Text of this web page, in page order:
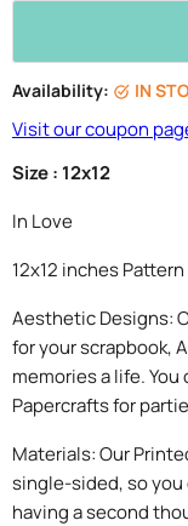
Availability: IN
Visit our coupon
Size : 12x12
In Love
12x12 inches Pattern
Aesthetic Designs:
for your scrapbook,
memories a life.
Papercrafts for
Materials: Our
single-sided, so
having a second